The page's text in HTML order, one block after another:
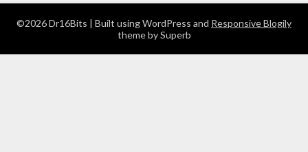
©2026 Dr16Bits | Built using WordPress and Responsive Blogily
theme by Superb